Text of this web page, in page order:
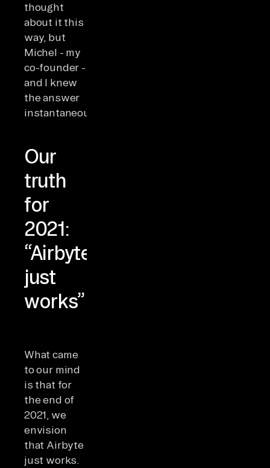
thought
about it this
way, but
Michel - my
co-founder -
and I knew
the answer
instantaneously.
Our
truth
for
2021:
“Airbyte
just
works”
What came
to our mind
is that for
the end of
2021, we
envision
that Airbyte
just works.